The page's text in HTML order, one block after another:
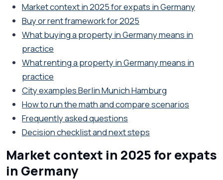
Market context in 2025 for expats in Germany
Buy or rent framework for 2025
What buying a property in Germany means in
practice
What renting a property in Germany means in
practice
City examples Berlin Munich Hamburg
How to run the math and compare scenarios
Frequently asked questions
Decision checklist and next steps
Market context in 2025 for expats
in Germany